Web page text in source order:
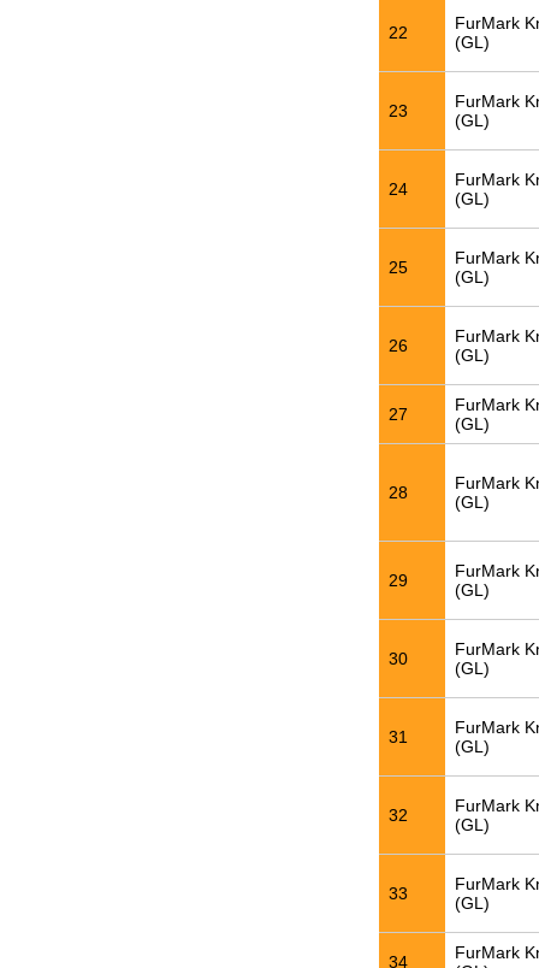
22
FurMark
(GL)
23
FurMark
(GL)
24
FurMark
(GL)
25
FurMark
(GL)
26
FurMark
(GL)
27
FurMark
(GL)
28
FurMark
(GL)
29
FurMark
(GL)
30
FurMark
(GL)
31
FurMark
(GL)
32
FurMark
(GL)
33
FurMark
(GL)
34
FurMark